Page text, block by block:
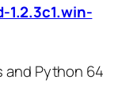
1.2.3c1.win-
and Python 64